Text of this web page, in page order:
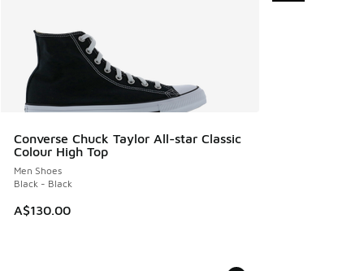
Converse Chuck Taylor All-star Classic
Colour High Top
Men Shoes
Black - Black
A$130.00